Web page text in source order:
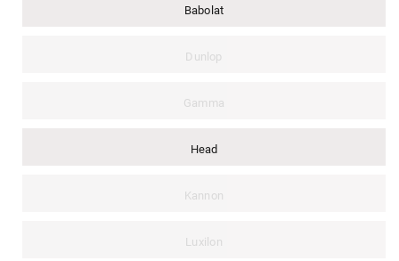
Babolat
Dunlop
Gamma
Head
Kannon
Luxilon